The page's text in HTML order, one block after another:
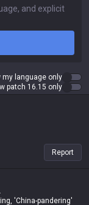
my language only
patch 16.15 only
Report
'China-pandering'